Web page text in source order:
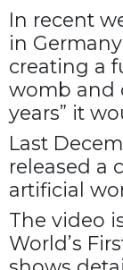
In recent
in
creating a
womb and
years” it
Last
released a
artificial
The video
World’s